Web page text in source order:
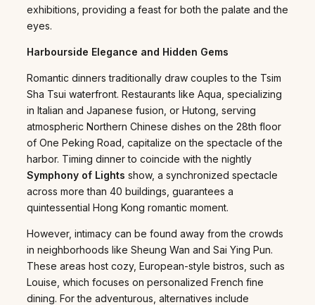
exhibitions, providing a feast for both the palate and the
eyes.
Harbourside Elegance and Hidden Gems
Romantic dinners traditionally draw couples to the Tsim
Sha Tsui waterfront. Restaurants like Aqua, specializing
in Italian and Japanese fusion, or Hutong, serving
atmospheric Northern Chinese dishes on the 28th floor
of One Peking Road, capitalize on the spectacle of the
harbor. Timing dinner to coincide with the nightly
Symphony of Lights show, a synchronized spectacle
across more than 40 buildings, guarantees a
quintessential Hong Kong romantic moment.
However, intimacy can be found away from the crowds
in neighborhoods like Sheung Wan and Sai Ying Pun.
These areas host cozy, European-style bistros, such as
Louise, which focuses on personalized French fine
dining. For the adventurous, alternatives include